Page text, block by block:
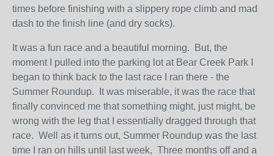
times before finishing with a slippery rope climb and mad
dash to the finish line (and dry socks).
It was a fun race and a beautiful morning. But, the
moment I pulled into the parking lot at Bear Creek Park I
began to think back to the last race I ran there - the
Summer Roundup. It was miserable, it was the race that
finally convinced me that something might, just might, be
wrong with the leg that I essentially dragged through that
race. Well as it turns out, Summer Roundup was the last
time I ran on hills until last week, Three months off and a